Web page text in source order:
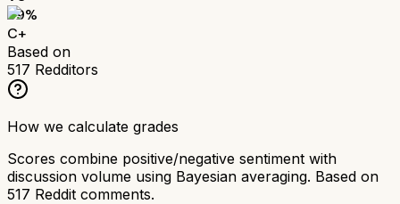
69%
C+
Based on
517 Redditors
How we calculate grades
Scores combine positive/negative sentiment with
discussion volume using Bayesian averaging. Based on
517 Reddit comments.